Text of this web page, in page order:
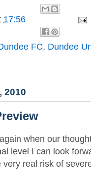
17:56
FC, Dundee
2010
when our
level I can look
real risk of